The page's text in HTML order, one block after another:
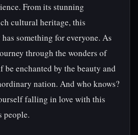
From its stunning
cultural heritage, this
something for everyone. As
through the wonders of
be enchanted by the beauty and
nation. And who knows?
falling in love with this
people.